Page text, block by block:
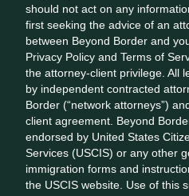
should not act on any
first seeking the advice of an
between Beyond Border and
Privacy Policy and Terms of
the attorney-client privilege. All
by independent contracted
Border (“network attorneys”)
client agreement. Beyond
endorsed by United States
Services (USCIS) or any other
immigration forms and
the USCIS website. Use of this